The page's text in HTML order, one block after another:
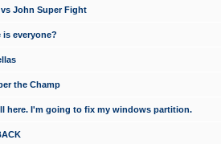
John Super Fight
is everyone?
the Champ
here. I'm going to fix my windows partition.